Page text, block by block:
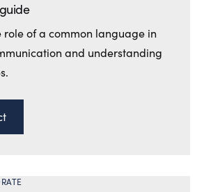
role of a common language in
and understanding